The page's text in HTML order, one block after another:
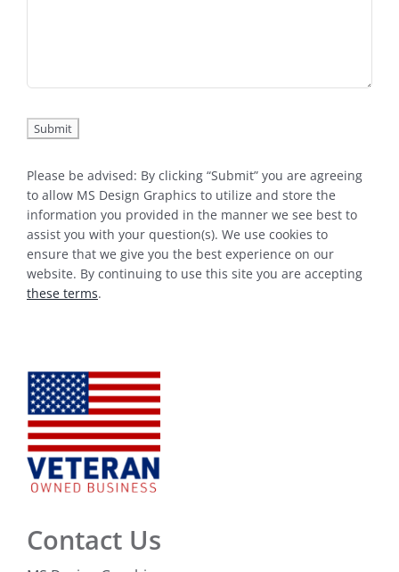
Please be advised: By clicking “Submit” you are agreeing
to allow MS Design Graphics to utilize and store the
information you provided in the manner we see best to
assist you with your question(s). We use cookies to
ensure that we give you the best experience on our
website. By continuing to use this site you are accepting
these terms.
Contact Us